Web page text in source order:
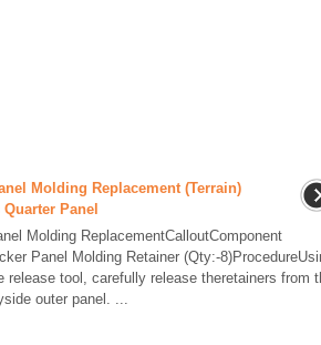
Molding Replacement (Terrain)
Panel
Molding ReplacementCalloutComponent
Panel Molding Retainer (Qty:-
release tool, carefully release theretainers from
outer panel. ...